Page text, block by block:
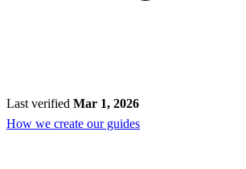
Last verified Mar 1, 2026
How we create our guides